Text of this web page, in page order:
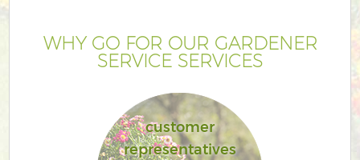
WHY GO FOR OUR GARDENER
SERVICE SERVICES
customer
representatives